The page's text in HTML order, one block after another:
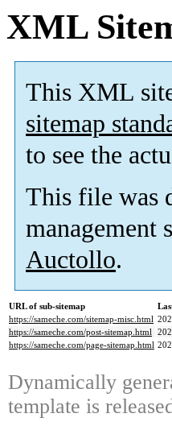
XML
This XML
sitemap
to see the
This file was
management
Auctollo.
URL of sub-sitemap
https://sameche.com/sitemap-misc.html
https://sameche.com/post-sitemap.html
https://sameche.com/page-sitemap.html
Dynamically
template is